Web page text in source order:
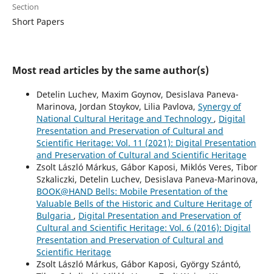
Section
Short Papers
Most read articles by the same author(s)
Detelin Luchev, Maxim Goynov, Desislava Paneva-
Marinova, Jordan Stoykov, Lilia Pavlova, Synergy of
National Cultural Heritage and Technology , Digital
Presentation and Preservation of Cultural and
Scientific Heritage: Vol. 11 (2021): Digital Presentation
and Preservation of Cultural and Scientific Heritage
Zsolt László Márkus, Gábor Kaposi, Miklós Veres, Tibor
Szkaliczki, Detelin Luchev, Desislava Paneva-Marinova,
BOOK@HAND Bells: Mobile Presentation of the
Valuable Bells of the Historic and Culture Heritage of
Bulgaria , Digital Presentation and Preservation of
Cultural and Scientific Heritage: Vol. 6 (2016): Digital
Presentation and Preservation of Cultural and
Scientific Heritage
Zsolt László Márkus, Gábor Kaposi, György Szántó,